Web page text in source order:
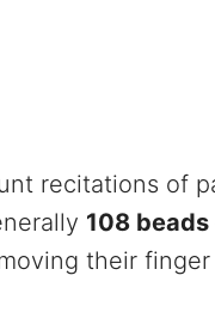
recitations of
108 beads
their